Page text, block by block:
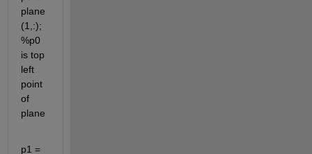
plane
%p0
is top
left
point
of
plane
p1 =